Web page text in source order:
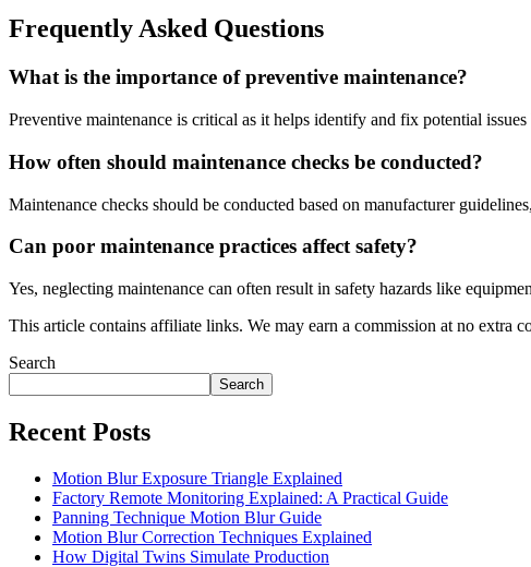
Frequently Asked Questions
What is the importance of preventive maintenance?
Preventive maintenance is critical as it helps identify and fix potential
How often should maintenance checks be conducted?
Maintenance checks should be conducted based on manufacturer
Can poor maintenance practices affect safety?
Yes, neglecting maintenance can often result in safety hazards like
This article contains affiliate links. We may earn a commission at no extra
Search
Search
Recent Posts
Motion Blur Exposure Triangle Explained
Factory Remote Monitoring Explained: A Practical Guide
Panning Technique Motion Blur Guide
Motion Blur Correction Techniques Explained
How Digital Twins Simulate Production